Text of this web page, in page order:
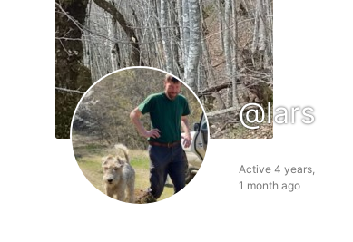
@lars
Active 4 years,
1 month ago